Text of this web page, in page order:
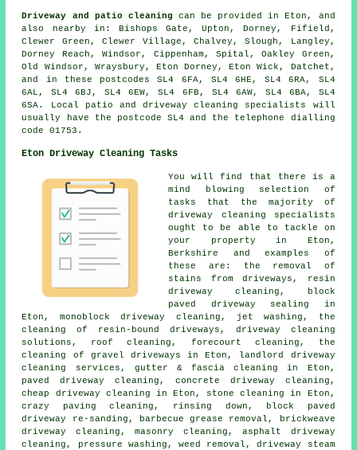
Driveway and patio cleaning can be provided in Eton, and
also nearby in: Bishops Gate, Upton, Dorney, Fifield,
Clewer Green, Clewer Village, Chalvey, Slough, Langley,
Dorney Reach, Windsor, Cippenham, Spital, Oakley Green,
Old Windsor, Wraysbury, Eton Dorney, Eton Wick, Datchet,
and in these postcodes SL4 6FA, SL4 6HE, SL4 6RA, SL4
6AL, SL4 6BJ, SL4 6EW, SL4 6FB, SL4 6AW, SL4 6BA, SL4
6SA. Local patio and driveway cleaning specialists will
usually have the postcode SL4 and the telephone dialling
code 01753.
Eton Driveway Cleaning Tasks
You will find that there is a
mind blowing selection of
tasks that the majority of
driveway cleaning specialists
ought to be able to tackle on
your property in Eton,
Berkshire and examples of
these are: the removal of
stains from driveways, resin
driveway cleaning, block
paved driveway sealing in
Eton, monoblock driveway cleaning, jet washing, the
cleaning of resin-bound driveways, driveway cleaning
solutions, roof cleaning, forecourt cleaning, the
cleaning of gravel driveways in Eton, landlord driveway
cleaning services, gutter & fascia cleaning in Eton,
paved driveway cleaning, concrete driveway cleaning,
cheap driveway cleaning in Eton, stone cleaning in Eton,
crazy paving cleaning, rinsing down, block paved
driveway re-sanding, barbecue grease removal, brickweave
driveway cleaning, masonry cleaning, asphalt driveway
cleaning, pressure washing, weed removal, driveway steam